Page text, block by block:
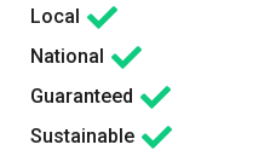
Local
National
Guaranteed
Sustainable